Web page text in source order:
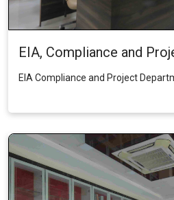
EIA, Compliance and
EIA Compliance and Project